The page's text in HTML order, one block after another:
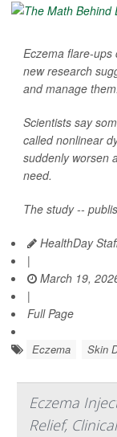
Eczema flare-
new research
and manage them.
Scientists say
called nonlinear
suddenly worsen
need.
The study --
HealthDay
|
March 19,
|
Full Page
Eczema Skin
Eczema
Relief,